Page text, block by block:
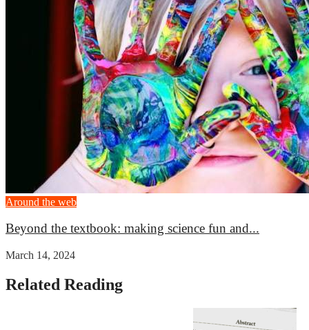
Around the web
Beyond the textbook: making science fun and...
March 14, 2024
Related Reading